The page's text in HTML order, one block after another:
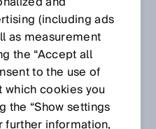
(including ads
as measurement
the “Accept all
to the use of
which cookies you
the “Show settings
further information,